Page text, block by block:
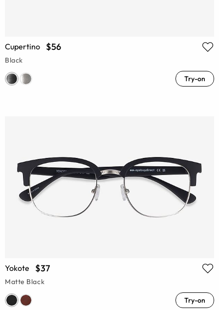
Cupertino $56
Black
Try-on
Yokote $37
Matte Black
Try-on